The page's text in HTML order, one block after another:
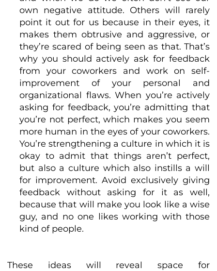
own negative attitude. Others will rarely
point it out for us because in their eyes, it
makes them obtrusive and aggressive, or
they’re scared of being seen as that. That’s
why you should actively ask for feedback
from your coworkers and work on self-
improvement of your personal and
organizational flaws. When you’re actively
asking for feedback, you’re admitting that
you’re not perfect, which makes you seem
more human in the eyes of your coworkers.
You’re strengthening a culture in which it is
okay to admit that things aren’t perfect,
but also a culture which also instills a will
for improvement. Avoid exclusively giving
feedback without asking for it as well,
because that will make you look like a wise
guy, and no one likes working with those
kind of people.
These ideas will reveal space for